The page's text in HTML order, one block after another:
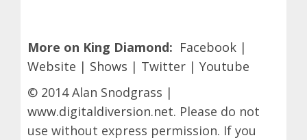
More on King Diamond: Facebook |
Website | Shows | Twitter | Youtube
© 2014 Alan Snodgrass |
www.digitaldiversion.net. Please do not
use without express permission. If you